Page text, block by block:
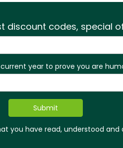
discount codes, special
year to prove you are
you have read, understood